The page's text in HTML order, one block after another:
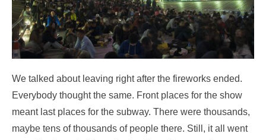
We talked about leaving right after the fireworks ended.
Everybody thought the same. Front places for the show
meant last places for the subway. There were thousands,
maybe tens of thousands of people there. Still, it all went